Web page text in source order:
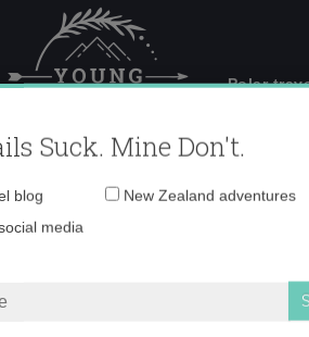
Polar
19-02-52
Suck. Mine Don't.
Email
blog
New Zealand adventures
media